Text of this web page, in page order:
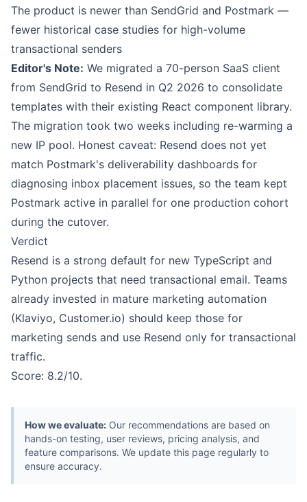
The product is newer than SendGrid and Postmark —
fewer historical case studies for high-volume
transactional senders
Editor's Note: We migrated a 70-person SaaS client
from SendGrid to Resend in Q2 2026 to consolidate
templates with their existing React component library.
The migration took two weeks including re-warming a
new IP pool. Honest caveat: Resend does not yet
match Postmark's deliverability dashboards for
diagnosing inbox placement issues, so the team kept
Postmark active in parallel for one production cohort
during the cutover.
Verdict
Resend is a strong default for new TypeScript and
Python projects that need transactional email. Teams
already invested in mature marketing automation
(Klaviyo, Customer.io) should keep those for
marketing sends and use Resend only for transactional
traffic.
Score: 8.2/10.
How we evaluate: Our recommendations are based on
hands-on testing, user reviews, pricing analysis, and
feature comparisons. We update this page regularly to
ensure accuracy.